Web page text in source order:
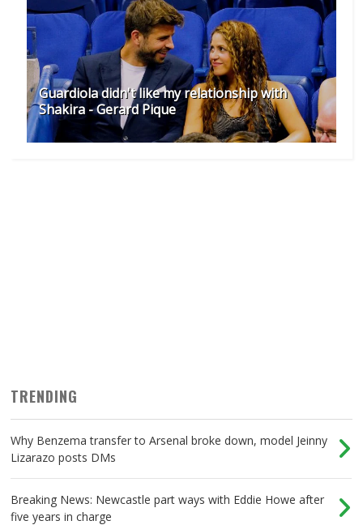
Guardiola didn't like my relationship with
Shakira - Gerard Pique
TRENDING
Why Benzema transfer to Arsenal broke down, model Jeinny
Lizarazo posts DMs
Breaking News: Newcastle part ways with Eddie Howe after
five years in charge